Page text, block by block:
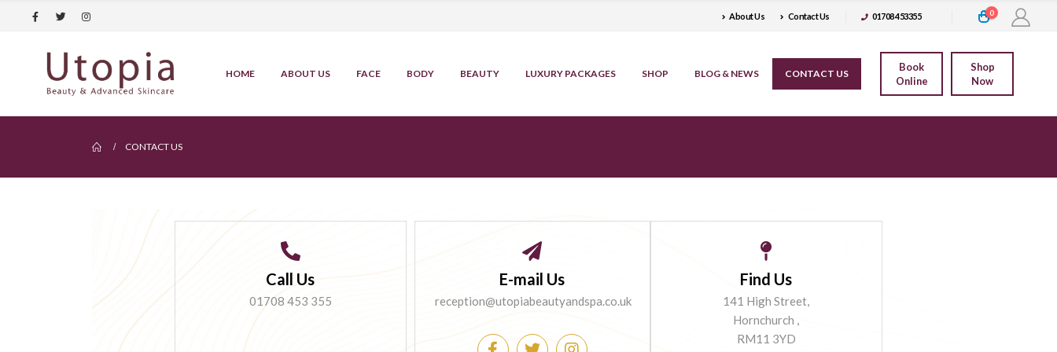
About Us Contact Us 01708 453355 0
HOME ABOUT US FACE BODY BEAUTY LUXURY PACKAGES SHOP BLOG & NEWS CONTACT US
Book
Online
Shop
Now
CONTACT US
Call Us
01708 453 355
E-mail Us
reception@utopiabeautyandspa.co.uk
Find Us
141 High Street,
Hornchurch ,
RM11 3YD